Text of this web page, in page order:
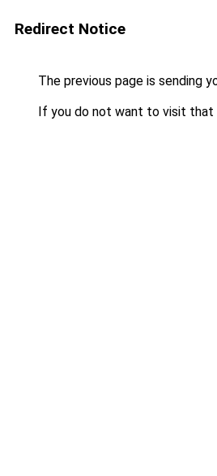
Redirect Notice
The previous page is sending
If you do not want to visit that